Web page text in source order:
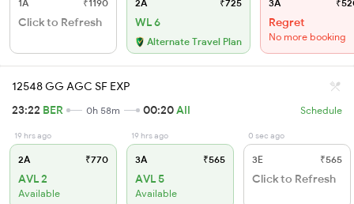
1A ₹1190
Click to Refresh
2A ₹725
WL 6
Alternate Travel Plan
3A
Regret
No more booking
12548 GG AGC SF EXP
23:22 BER 0h 58m 00:20AII Schedule
19 hrs ago
2A ₹770
AVL 2
Available
19 hrs ago
3A ₹565
AVL 5
Available
0 sec ago
3E ₹565
Click to Refresh